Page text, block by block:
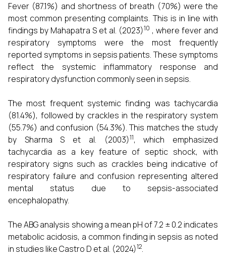
Fever (87.1%) and shortness of breath (70%) were the
most common presenting complaints. This is in line with
findings by Mahapatra S et al. (2023)10 , where fever and
respiratory symptoms were the most frequently
reported symptoms in sepsis patients. These symptoms
reflect the systemic inflammatory response and
respiratory dysfunction commonly seen in sepsis.
The most frequent systemic finding was tachycardia
(81.4%), followed by crackles in the respiratory system
(55.7%) and confusion (54.3%). This matches the study
by Sharma S et al. (2003)11, which emphasized
tachycardia as a key feature of septic shock, with
respiratory signs such as crackles being indicative of
respiratory failure and confusion representing altered
mental status due to sepsis-associated
encephalopathy.
The ABG analysis showing a mean pH of 7.2 ± 0.2 indicates
metabolic acidosis, a common finding in sepsis as noted
in studies like Castro D et al. (2024)12.